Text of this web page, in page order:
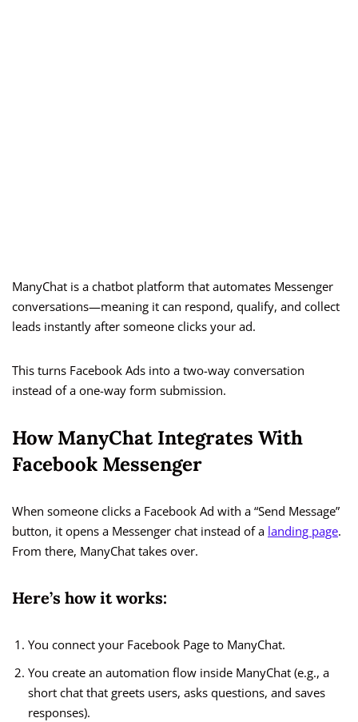
ManyChat is a chatbot platform that automates Messenger
conversations—meaning it can respond, qualify, and collect
leads instantly after someone clicks your ad.
This turns Facebook Ads into a two-way conversation
instead of a one-way form submission.
How ManyChat Integrates With
Facebook Messenger
When someone clicks a Facebook Ad with a “Send Message”
button, it opens a Messenger chat instead of a landing page.
From there, ManyChat takes over.
Here’s how it works:
You connect your Facebook Page to ManyChat.
You create an automation flow inside ManyChat (e.g., a
short chat that greets users, asks questions, and saves
responses).